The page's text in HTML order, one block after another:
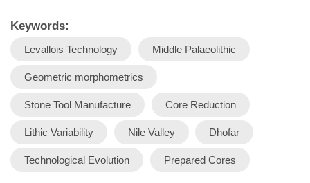
Keywords:
Levallois Technology Middle Palaeolithic
Geometric morphometrics
Stone Tool Manufacture Core Reduction
Lithic Variability Nile Valley Dhofar
Technological Evolution Prepared Cores